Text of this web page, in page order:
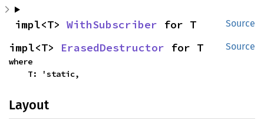
Source
impl<T> WithSubscriber for T
Source
impl<T> ErasedDestructor for T
where
    T: 'static,
Layout